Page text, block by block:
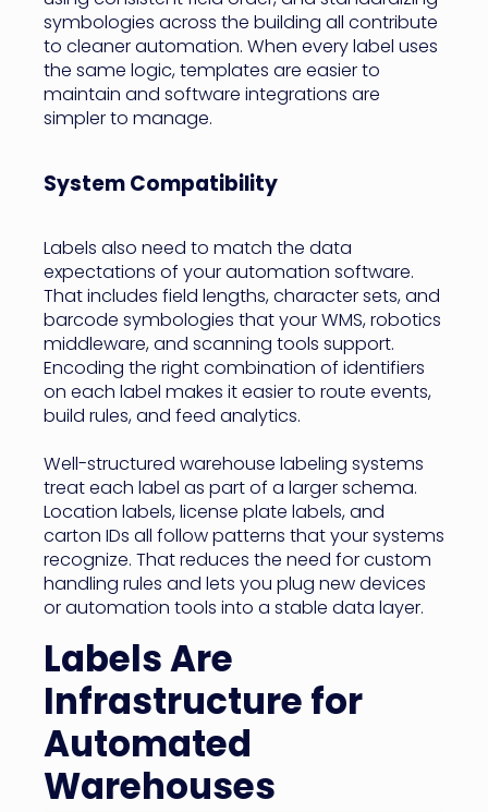
symbologies across the building all contribute
to cleaner automation. When every label uses
the same logic, templates are easier to
maintain and software integrations are
simpler to manage.
System Compatibility
Labels also need to match the data
expectations of your automation software.
That includes field lengths, character sets, and
barcode symbologies that your WMS, robotics
middleware, and scanning tools support.
Encoding the right combination of identifiers
on each label makes it easier to route events,
build rules, and feed analytics.
Well-structured warehouse labeling systems
treat each label as part of a larger schema.
Location labels, license plate labels, and
carton IDs all follow patterns that your systems
recognize. That reduces the need for custom
handling rules and lets you plug new devices
or automation tools into a stable data layer.
Labels Are
Infrastructure for
Automated
Warehouses